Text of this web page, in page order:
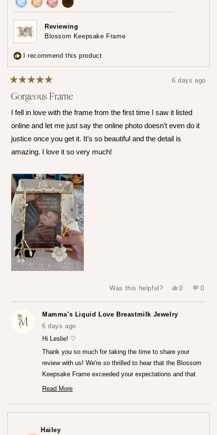
Achieved:
Join
the
loyalty
program
Achieved:
Earn
loyalty
points
Achieved:
+1 more
achievements,
click
to
Reviewing
Blossom Keepsake Frame
I recommend this product
5
out
of
5
stars
6 days ago
Gorgeous Frame
I fell in love with the frame from the first time I saw it listed
online and let me just say the online photo doesn’t even do it
justice once you get it. It’s so beautiful and the detail is
amazing. I love it so very much!
Was this helpful?
Yes,
review
0
voted
No,
0
voted
Mamma's Liquid Love Breastmilk Jewelry
6 days ago
Hi Leslie! ♡
Thank you so much for taking the time to share your
review with us! We're so thrilled to hear that the Blossom
Keepsake Frame exceeded your expectations and that
you're loving it so much.♡ It truly means the world to us
Read More
more
reply
Hailey